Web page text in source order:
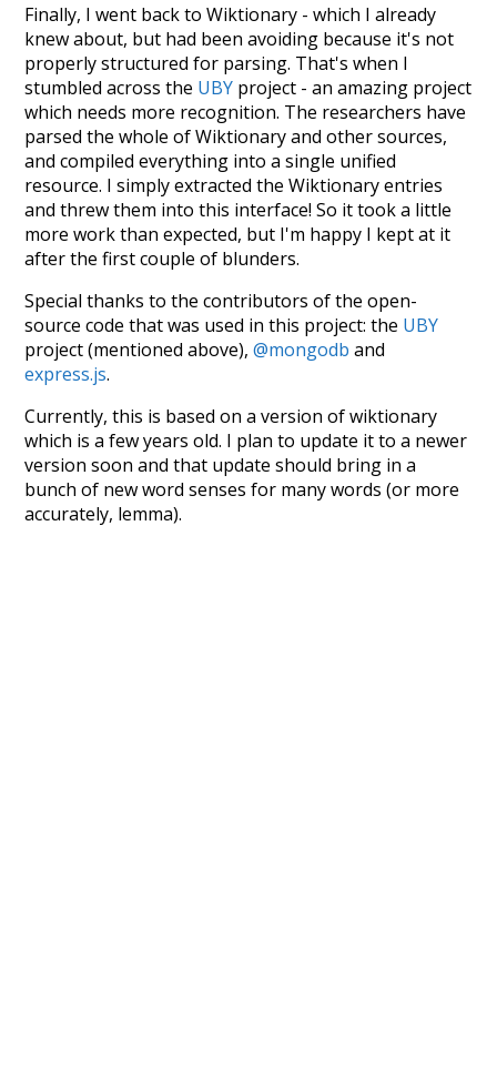
Finally, I went back to Wiktionary - which I already
knew about, but had been avoiding because it's not
properly structured for parsing. That's when I
stumbled across the UBY project - an amazing project
which needs more recognition. The researchers have
parsed the whole of Wiktionary and other sources,
and compiled everything into a single unified
resource. I simply extracted the Wiktionary entries
and threw them into this interface! So it took a little
more work than expected, but I'm happy I kept at it
after the first couple of blunders.
Special thanks to the contributors of the open-
source code that was used in this project: the UBY
project (mentioned above),@mongodb and
express.js.
Currently, this is based on a version of wiktionary
which is a few years old. I plan to update it to a newer
version soon and that update should bring in a
bunch of new word senses for many words (or more
accurately, lemma).